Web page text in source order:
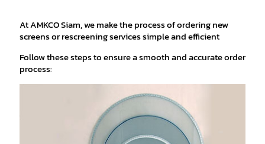
At AMKCO Siam, we make the process of ordering new
screens or rescreening services simple and efficient
Follow these steps to ensure a smooth and accurate order
process: